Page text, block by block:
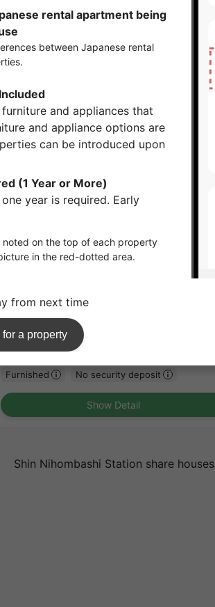
Show Detail
APARTMENT
Patio Kanda
¥211,000 - ¥211,000
30.04㎡〜 /14-story building
Furnished No security deposit
Show Detail
Shin Nihombashi Station share houses